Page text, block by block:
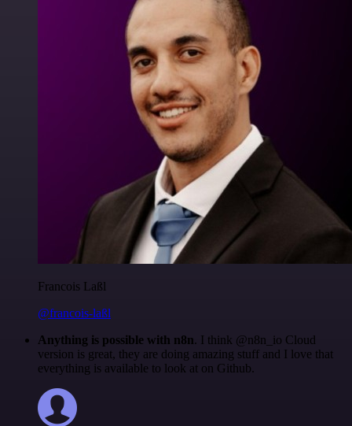
Francois Laßl
@francois-laßl
Anything is possible with n8n. I think @n8n_io Cloud
version is great, they are doing amazing stuff and I love that
everything is available to look at on Github.